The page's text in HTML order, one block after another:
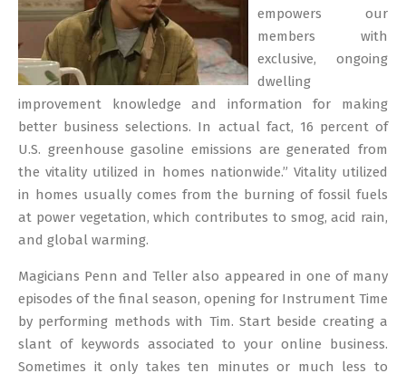
empowers our
members with
exclusive, ongoing
dwelling
improvement knowledge and information for making
better business selections. In actual fact, 16 percent of
U.S. greenhouse gasoline emissions are generated from
the vitality utilized in homes nationwide.” Vitality utilized
in homes usually comes from the burning of fossil fuels
at power vegetation, which contributes to smog, acid rain,
and global warming.
Magicians Penn and Teller also appeared in one of many
episodes of the final season, opening for Instrument Time
by performing methods with Tim. Start beside creating a
slant of keywords associated to your online business.
Sometimes it only takes ten minutes or much less to